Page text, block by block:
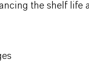
the shelf life